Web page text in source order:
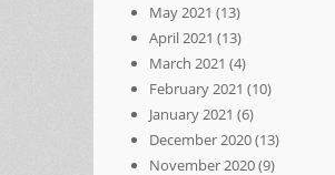
May 2021 (13)
April 2021 (13)
March 2021 (4)
February 2021 (10)
January 2021 (6)
December 2020(13)
November 2020(9)